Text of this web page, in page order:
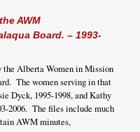
AWM
Board. – 1993-
the Alberta Women in Mission
The women serving in that
Dyck, 1995-1998, and Kathy
2006. The files include much
AWM minutes,